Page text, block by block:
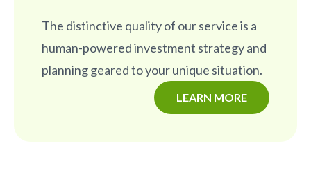
The distinctive quality of our service is a
human-powered investment strategy and
planning geared to your unique situation.
LEARN MORE